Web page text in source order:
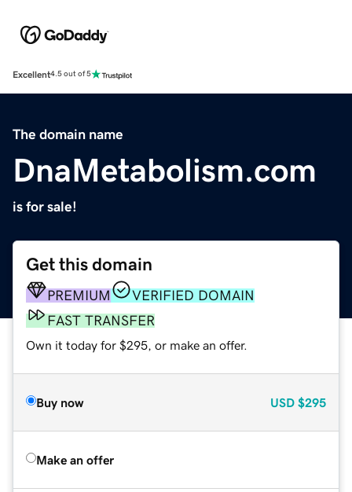
Excellent4.5 out of 5
The domain name
DnaMetabolism.com
is for sale!
Get this domain
PREMIUM
VERIFIED DOMAIN
FAST TRANSFER
Own it today for $295, or make an offer.
Buy now USD $295
Make an offer